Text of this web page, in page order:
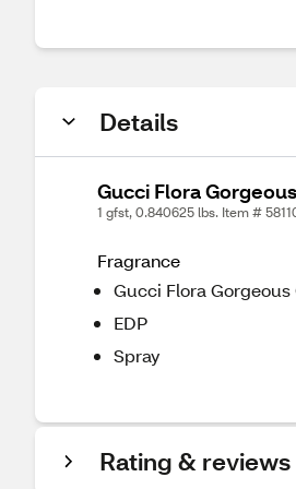
Details
Gucci Flora
1 gfst, 0.840625 lbs. Item #
Fragrance
Gucci Flora Gorgeous
EDP
Spray
Rating & reviews